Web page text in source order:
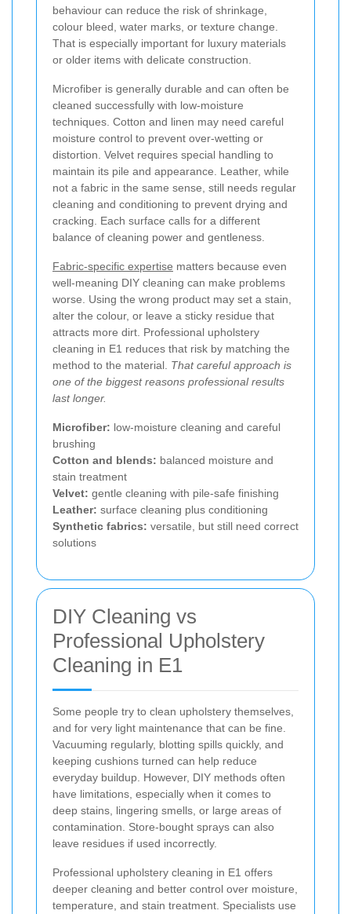
behaviour can reduce the risk of shrinkage,
colour bleed, water marks, or texture change.
That is especially important for luxury materials
or older items with delicate construction.
Microfiber is generally durable and can often be
cleaned successfully with low-moisture
techniques. Cotton and linen may need careful
moisture control to prevent over-wetting or
distortion. Velvet requires special handling to
maintain its pile and appearance. Leather, while
not a fabric in the same sense, still needs regular
cleaning and conditioning to prevent drying and
cracking. Each surface calls for a different
balance of cleaning power and gentleness.
Fabric-specific expertise matters because even
well-meaning DIY cleaning can make problems
worse. Using the wrong product may set a stain,
alter the colour, or leave a sticky residue that
attracts more dirt. Professional upholstery
cleaning in E1 reduces that risk by matching the
method to the material. That careful approach is
one of the biggest reasons professional results
last longer.
Microfiber: low-moisture cleaning and careful
brushing
Cotton and blends: balanced moisture and
stain treatment
Velvet: gentle cleaning with pile-safe finishing
Leather: surface cleaning plus conditioning
Synthetic fabrics: versatile, but still need correct
solutions
DIY Cleaning vs
Professional Upholstery
Cleaning in E1
Some people try to clean upholstery themselves,
and for very light maintenance that can be fine.
Vacuuming regularly, blotting spills quickly, and
keeping cushions turned can help reduce
everyday buildup. However, DIY methods often
have limitations, especially when it comes to
deep stains, lingering smells, or large areas of
contamination. Store-bought sprays can also
leave residues if used incorrectly.
Professional upholstery cleaning in E1 offers
deeper cleaning and better control over moisture,
temperature, and stain treatment. Specialists use